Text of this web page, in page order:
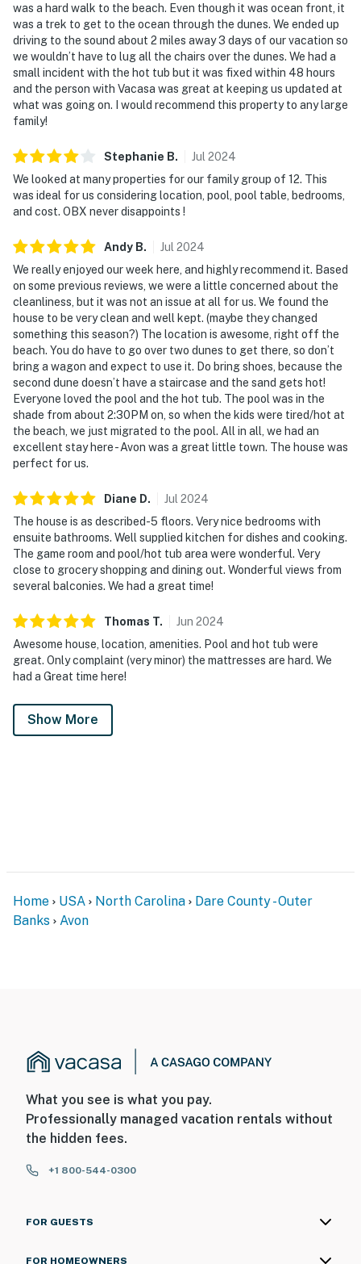
was a hard walk to the beach. Even though it was ocean front, it
was a trek to get to the ocean through the dunes. We ended up
driving to the sound about 2 miles away 3 days of our vacation so
we wouldn’t have to lug all the chairs over the dunes. We had a
small incident with the hot tub but it was fixed within 48 hours
and the person with Vacasa was great at keeping us updated at
what was going on. I would recommend this property to any large
family!
Stephanie B. Jul 2024
We looked at many properties for our family group of 12. This
was ideal for us considering location, pool, pool table, bedrooms,
and cost. OBX never disappoints !
Andy B. Jul 2024
We really enjoyed our week here, and highly recommend it. Based
on some previous reviews, we were a little concerned about the
cleanliness, but it was not an issue at all for us. We found the
house to be very clean and well kept. (maybe they changed
something this season?) The location is awesome, right off the
beach. You do have to go over two dunes to get there, so don’t
bring a wagon and expect to use it. Do bring shoes, because the
second dune doesn’t have a staircase and the sand gets hot!
Everyone loved the pool and the hot tub. The pool was in the
shade from about 2:30PM on, so when the kids were tired/hot at
the beach, we just migrated to the pool. All in all, we had an
excellent stay here - Avon was a great little town. The house was
perfect for us.
Diane D. Jul 2024
The house is as described-5 floors. Very nice bedrooms with
ensuite bathrooms. Well supplied kitchen for dishes and cooking.
The game room and pool/hot tub area were wonderful. Very
close to grocery shopping and dining out. Wonderful views from
several balconies. We had a great time!
Thomas T. Jun 2024
Awesome house, location, amenities. Pool and hot tub were
great. Only complaint (very minor) the mattresses are hard. We
had a Great time here!
Show More
Home USA North Carolina
Dare County - Outer
Banks
Avon
What you see is what you pay.
Professionally managed vacation rentals without
the hidden fees.
+1 800-544-0300
FOR GUESTS
FOR HOMEOWNERS